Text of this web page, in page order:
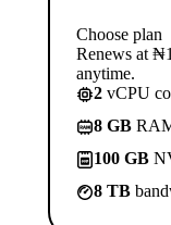
Choose plan
Renews at
anytime.
2 vCPU
8 GB
100 GB
8 TB